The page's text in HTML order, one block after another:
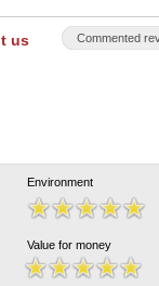
us Commented
Environment
Value for money